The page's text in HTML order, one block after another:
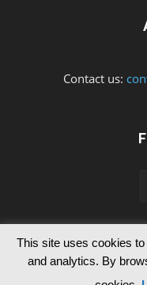
Contact us:
Contact Us
© Since 2012
This site uses cookies
and analytics. By